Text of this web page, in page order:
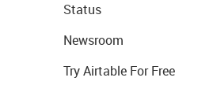
Status
Newsroom
Try Airtable For Free